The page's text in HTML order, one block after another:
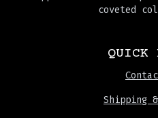
coveted
QUICK
Shipping